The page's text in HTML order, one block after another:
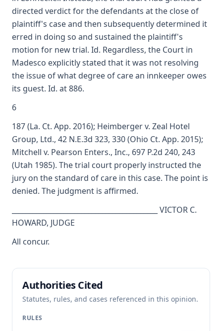
directed verdict for the defendants at the close of
plaintiff's case and then subsequently determined it
erred in doing so and sustained the plaintiff's
motion for new trial. Id. Regardless, the Court in
Madesco explicitly stated that it was not resolving
the issue of what degree of care an innkeeper owes
its guest. Id. at 886.
6
187 (La. Ct. App. 2016); Heimberger v. Zeal Hotel
Group, Ltd., 42 N.E.3d 323, 330 (Ohio Ct. App. 2015);
Mitchell v. Pearson Enters., Inc., 697 P.2d 240, 243
(Utah 1985). The trial court properly instructed the
jury on the standard of care in this case. The point is
denied. The judgment is affirmed.
__________________________________________ VICTOR C.
HOWARD, JUDGE
All concur.
Authorities Cited
Statutes, rules, and cases referenced in this opinion.
RULES